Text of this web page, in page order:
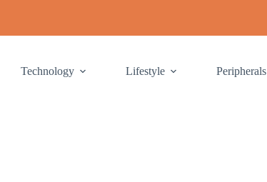
Technology Lifestyle Peripherals